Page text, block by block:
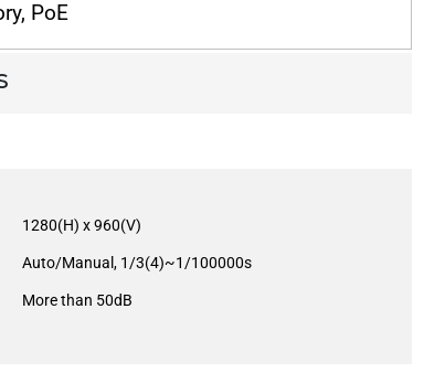
PoE
1280(H) x 960(V)
Auto/Manual, 1/3(4)~1/100000s
More than 50dB